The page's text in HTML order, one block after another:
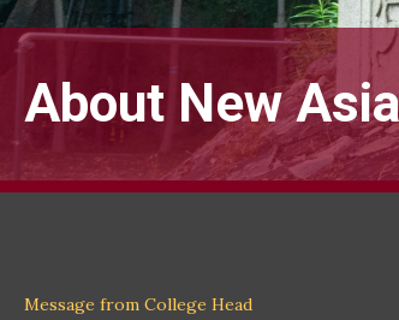
About New Asia
Message from College Head